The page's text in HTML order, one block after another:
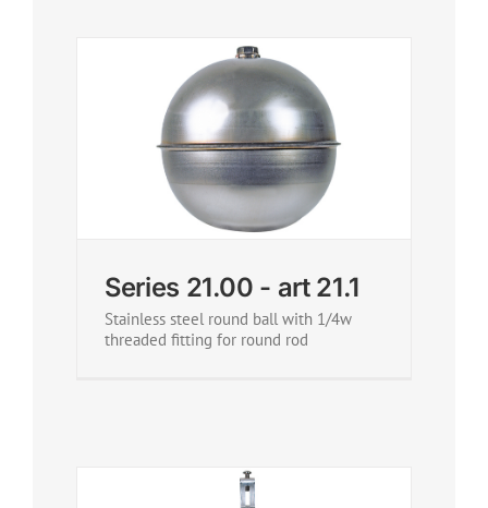
Series 21.00 - art 21.1
Stainless steel round ball with 1/4w
threaded fitting for round rod